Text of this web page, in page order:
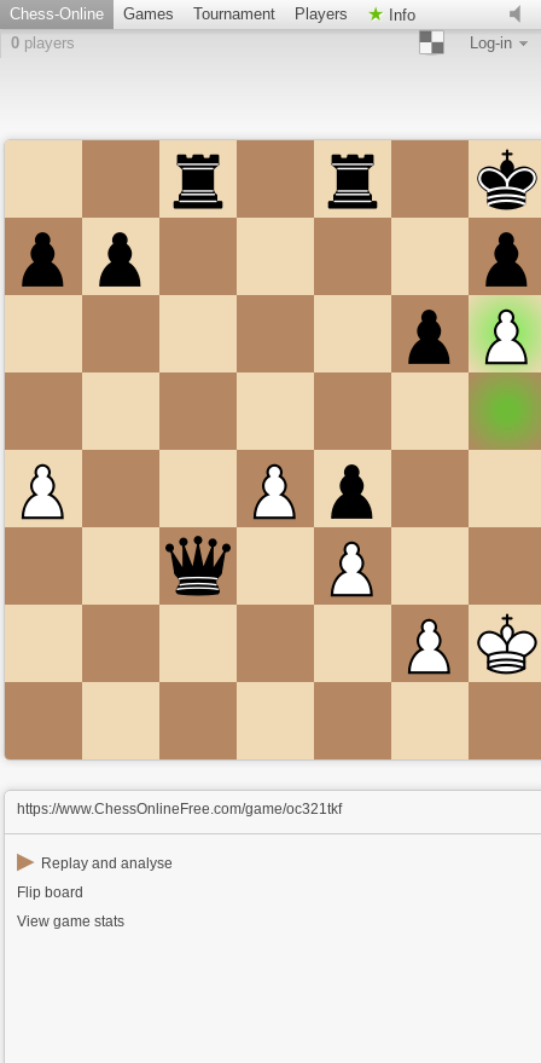
Chess-Online Games Tournament Players
Info
0 players Log-in
https://www.ChessOnlineFree.com/game/oc321tkf
▶ Replay and analyse
Flip board
View game stats